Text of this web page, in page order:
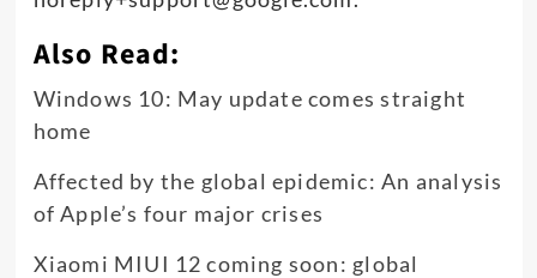
Also Read:
Windows 10: May update comes straight
home
Affected by the global epidemic: An analysis
of Apple’s four major crises
Xiaomi MIUI 12 coming soon: global